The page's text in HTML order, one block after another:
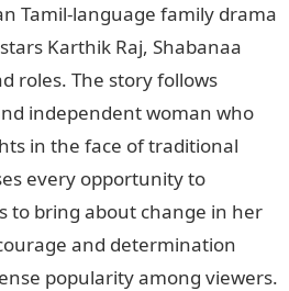
Tamil-language family drama
Karthik Raj, Shabanaa
roles. The story follows
independent woman who
in the face of traditional
every opportunity to
to bring about change in her
and determination
popularity among viewers.